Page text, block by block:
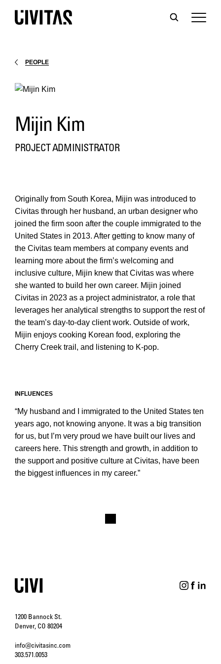
PEOPLE
Mijin Kim
PROJECT ADMINISTRATOR
Originally from South Korea, Mijin was introduced to
Civitas through her husband, an urban designer who
joined the firm soon after the couple immigrated to the
United States in 2013. After getting to know many of
the Civitas team members at company events and
learning more about the firm’s welcoming and
inclusive culture, Mijin knew that Civitas was where
she wanted to build her own career. Mijin joined
Civitas in 2023 as a project administrator, a role that
leverages her analytical strengths to support the rest of
the team’s day-to-day client work. Outside of work,
Mijin enjoys cooking Korean food, exploring the
Cherry Creek trail, and listening to K-pop.
INFLUENCES
“My husband and I immigrated to the United States ten
years ago, not knowing anyone. It was a big transition
for us, but I’m very proud we have built our lives and
careers here. This strength and growth, in addition to
the support and positive culture at Civitas, have been
the biggest influences in my career.”
1200 Bannock St.
Denver, CO 80204
info@civitasinc.com
303.571.0053